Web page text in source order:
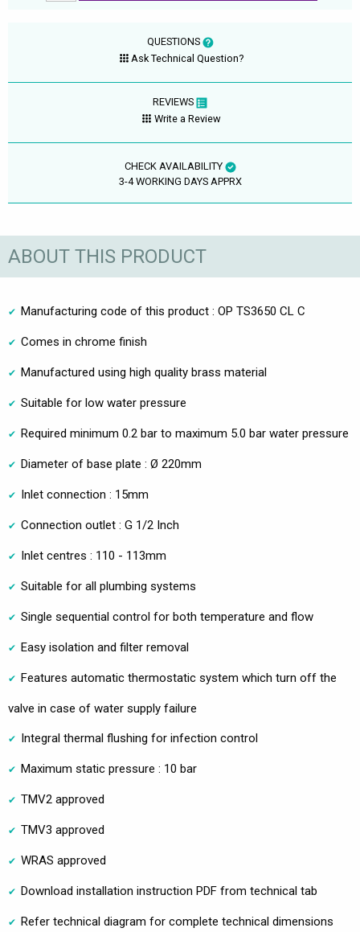
QUESTIONS
Ask Technical Question?
REVIEWS
Write a Review
CHECK AVAILABILITY
3-4 WORKING DAYS APPRX
ABOUT THIS PRODUCT
Manufacturing code of this product : OP TS3650 CL C
Comes in chrome finish
Manufactured using high quality brass material
Suitable for low water pressure
Required minimum 0.2 bar to maximum 5.0 bar water pressure
Diameter of base plate : Ø 220mm
Inlet connection : 15mm
Connection outlet : G 1/2 Inch
Inlet centres : 110 - 113mm
Suitable for all plumbing systems
Single sequential control for both temperature and flow
Easy isolation and filter removal
Features automatic thermostatic system which turn off the
valve in case of water supply failure
Integral thermal flushing for infection control
Maximum static pressure : 10 bar
TMV2 approved
TMV3 approved
WRAS approved
Download installation instruction PDF from technical tab
Refer technical diagram for complete technical dimensions